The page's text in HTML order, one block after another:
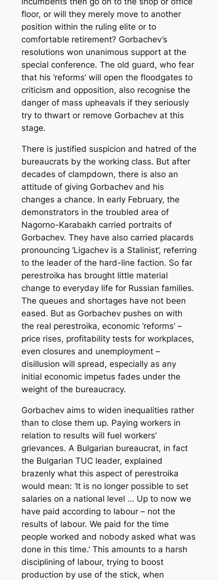
floor, or will they merely move to another
position within the ruling elite or to
comfortable retirement? Gorbachev’s
resolutions won unanimous support at the
special conference. The old guard, who fear
that his ‘reforms’ will open the floodgates to
criticism and opposition, also recognise the
danger of mass upheavals if they seriously
try to thwart or remove Gorbachev at this
stage.
There is justified suspicion and hatred of the
bureaucrats by the working class. But after
decades of clampdown, there is also an
attitude of giving Gorbachev and his
changes a chance. In early February, the
demonstrators in the troubled area of
Nagorno-Karabakh carried portraits of
Gorbachev. They have also carried placards
pronouncing ‘Ligachev is a Stalinist’, referring
to the leader of the hard-line faction. So far
perestroika has brought little material
change to everyday life for Russian families.
The queues and shortages have not been
eased. But as Gorbachev pushes on with
the real perestroika, economic ‘reforms’ –
price rises, profitability tests for workplaces,
even closures and unemployment –
disillusion will spread, especially as any
initial economic impetus fades under the
weight of the bureaucracy.
Gorbachev aims to widen inequalities rather
than to close them up. Paying workers in
relation to results will fuel workers’
grievances. A Bulgarian bureaucrat, in fact
the Bulgarian TUC leader, explained
brazenly what this aspect of perestroika
would mean: ‘It is no longer possible to set
salaries on a national level … Up to now we
have paid according to labour – not the
results of labour. We paid for the time
people worked and nobody asked what was
done in this time.’ This amounts to a harsh
disciplining of labour, trying to boost
production by use of the stick, when